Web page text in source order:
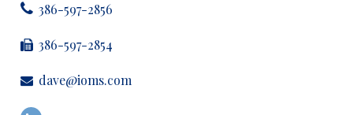
386-597-2856
386-597-2854
dave@ioms.com